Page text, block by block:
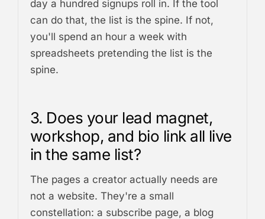
day a hundred signups roll in. If the tool
can do that, the list is the spine. If not,
you'll spend an hour a week with
spreadsheets pretending the list is the
spine.
3. Does your lead magnet,
workshop, and bio link all live
in the same list?
The pages a creator actually needs are
not a website. They're a small
constellation: a subscribe page, a blog